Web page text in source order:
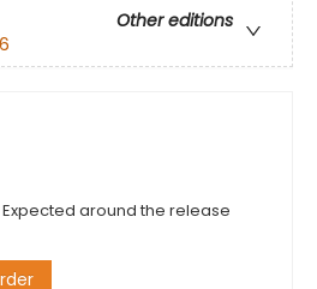
Other editions
around the release